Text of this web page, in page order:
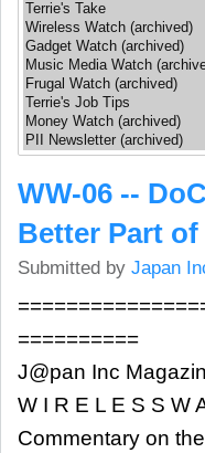
WW-06 --
Better Part
Submitted by Japan
==========
J@pan Inc
W I R E L E S S W
Commentary on